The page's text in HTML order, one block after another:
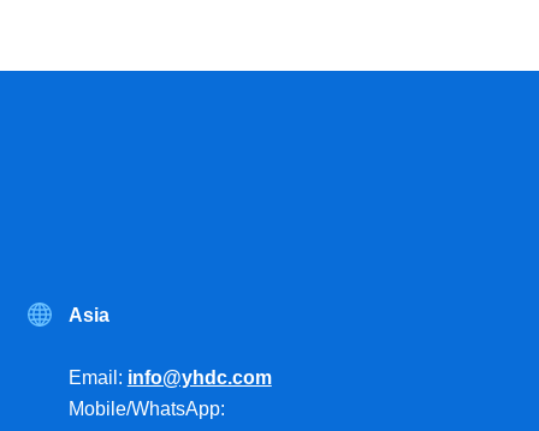
Asia
Email: info@yhdc.com
Mobile/WhatsApp: